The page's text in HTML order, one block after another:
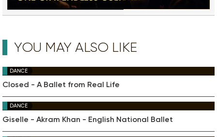
YOU MAY ALSO LIKE
DANCE
Closed - A Ballet from Real Life
DANCE
Giselle - Akram Khan - English National Ballet